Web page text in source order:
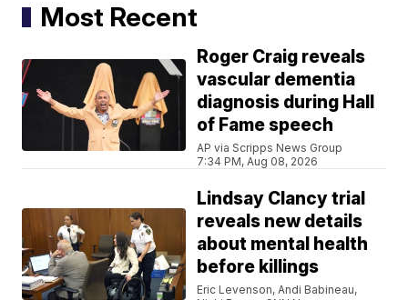
Most Recent
Roger Craig reveals
vascular dementia
diagnosis during Hall
of Fame speech
AP via Scripps News Group
7:34 PM, Aug 08, 2026
Lindsay Clancy trial
reveals new details
about mental health
before killings
Eric Levenson, Andi Babineau,